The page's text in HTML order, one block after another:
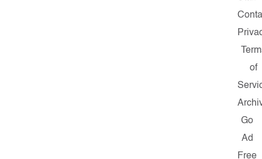
of
Go
Ad
Free